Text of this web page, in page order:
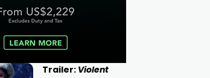
Trailer: Violent